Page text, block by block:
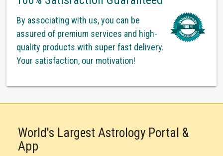
By associating with us, you can be
assured of premium services and high-
quality products with super fast delivery.
Your satisfaction, our motivation!
World's Largest Astrology Portal &
App